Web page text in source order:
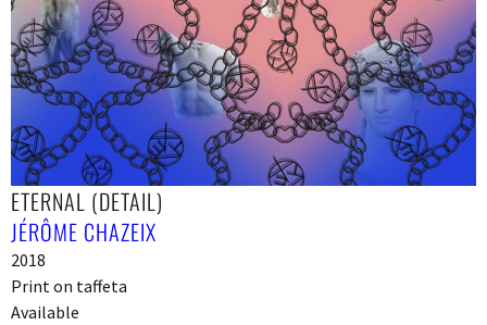
ETERNAL (DETAIL)
JÉRÔME CHAZEIX
2018
Print on taffeta
Available